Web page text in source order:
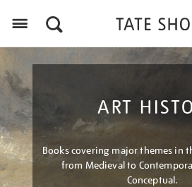
ART
Books covering major themes in
from Medieval to
Conceptual.